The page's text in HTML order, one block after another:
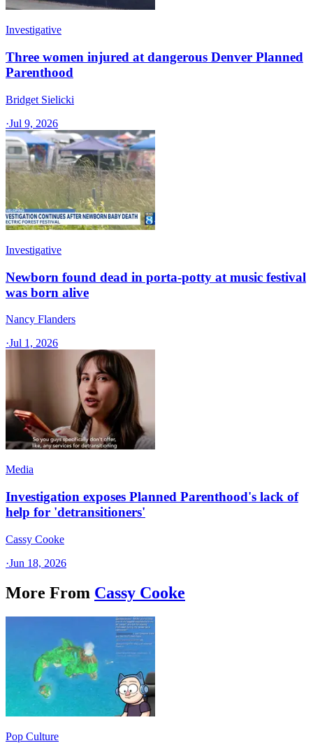
Investigative
Three women injured at dangerous Denver Planned
Parenthood
Bridget Sielicki
·Jul 9, 2026
Investigative
Newborn found dead in porta-potty at music festival
was born alive
Nancy Flanders
·Jul 1, 2026
Media
Investigation exposes Planned Parenthood's lack of
help for 'detransitioners'
Cassy Cooke
·Jun 18, 2026
More From Cassy Cooke
Pop Culture